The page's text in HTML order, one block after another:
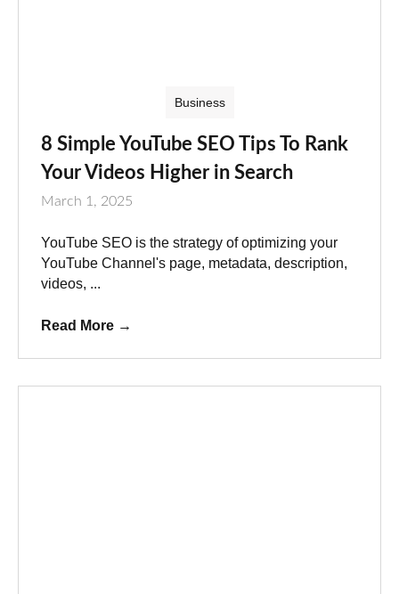
Business
8 Simple YouTube SEO Tips To Rank
Your Videos Higher in Search
March 1, 2025
YouTube SEO is the strategy of optimizing your
YouTube Channel's page, metadata, description,
videos, ...
Read More →